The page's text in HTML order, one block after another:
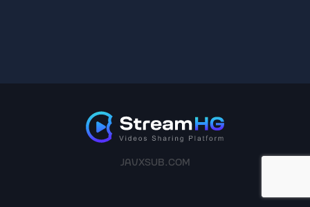
JAVXSUB.COM